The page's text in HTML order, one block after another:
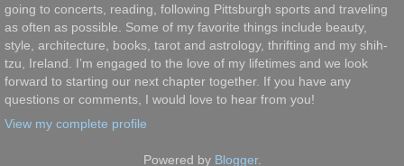
going to concerts, reading, following Pittsburgh sports and traveling
as often as possible. Some of my favorite things include beauty,
style, architecture, books, tarot and astrology, thrifting and my shih-
tzu, Ireland. I’m engaged to the love of my lifetimes and we look
forward to starting our next chapter together. If you have any
questions or comments, I would love to hear from you!
View my complete profile
Powered by Blogger.